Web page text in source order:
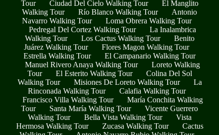
Tour Ciudad Del Cielo Walking Tour
El Manglito
Walking Tour
Río Blanco Walking Tour
Antonio
Navarro Walking Tour
Loma Obrera Walking Tour
Pedregal Del Cortez Walking Tour
La Inalambrica
Walking Tour
Los Cactus Walking Tour
Benito
Juárez Walking Tour
Flores Magon Walking Tour
Estrella Walking Tour
El Campanario Walking Tour
Manuel Rivero Anaya Walking Tour
Loreto Walking
Tour
El Esterito Walking Tour
Colina Del Sol
Walking Tour
Misiones De Loreto Walking Tour
La
Rinconada Walking Tour
Calafia Walking Tour
Francisco Villa Walking Tour
María Conchita Walking
Tour
Santa María Walking Tour
Vicente Guerrero
Walking Tour
Bella Vista Walking Tour
Vista
Hermosa Walking Tour
Zucasa Walking Tour
Cactus